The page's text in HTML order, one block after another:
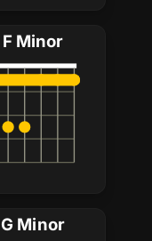
F Minor
G Minor